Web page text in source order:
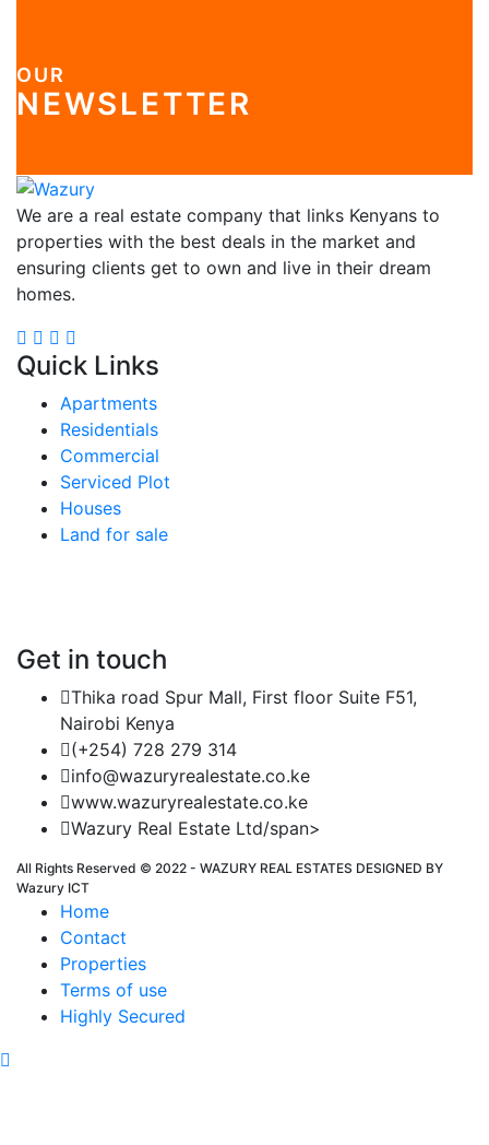
OUR
NEWSLETTER
We are a real estate company that links Kenyans to
properties with the best deals in the market and
ensuring clients get to own and live in their dream
homes.
Quick Links
Apartments
Residentials
Commercial
Serviced Plot
Houses
Land for sale
Get in touch
Thika road Spur Mall, First floor Suite F51,
Nairobi Kenya
(+254) 728 279 314
info@wazuryrealestate.co.ke
www.wazuryrealestate.co.ke
Wazury Real Estate Ltd/span>
All Rights Reserved © 2022 - WAZURY REAL ESTATES DESIGNED BY
Wazury ICT
Home
Contact
Properties
Terms of use
Highly Secured